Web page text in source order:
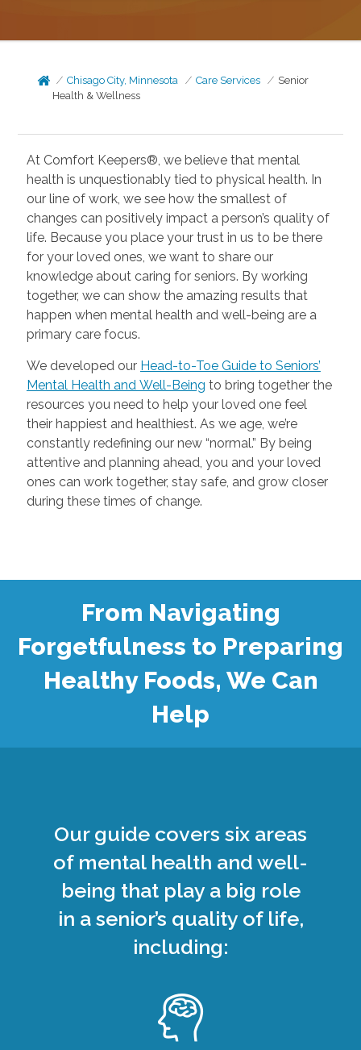
Chisago City, Minnesota Care Services
Senior
Health & Wellness
At Comfort Keepers®, we believe that mental
health is unquestionably tied to physical health. In
our line of work, we see how the smallest of
changes can positively impact a person’s quality of
life. Because you place your trust in us to be there
for your loved ones, we want to share our
knowledge about caring for seniors. By working
together, we can show the amazing results that
happen when mental health and well-being are a
primary care focus.
We developed our Head-to-Toe Guide to Seniors’
Mental Health and Well-Being
resources you need to help your loved one feel
their happiest and healthiest. As we age, we’re
constantly redefining our new “normal.” By being
attentive and planning ahead, you and your loved
ones can work together, stay safe, and grow closer
during these times of change.
From Navigating
Forgetfulness to Preparing
Healthy Foods, We Can
Help
Our guide covers six areas
of mental health and well-
being that play a big role
in a senior’s quality of life,
including: